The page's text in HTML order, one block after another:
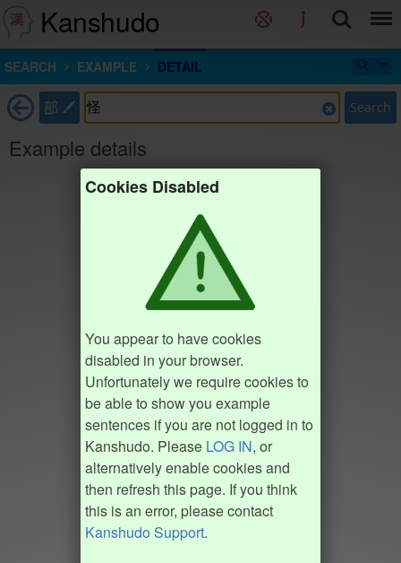
Kanshudo
SEARCH EXAMPLE DETAIL
部 Search
Example details
Cookies Disabled
You appear to have cookies
disabled in your browser.
Unfortunately we require cookies to
be able to show you example
sentences if you are not logged in to
Kanshudo. Please LOG IN, or
alternatively enable cookies and
then refresh this page. If you think
this is an error, please contact
Kanshudo Support.